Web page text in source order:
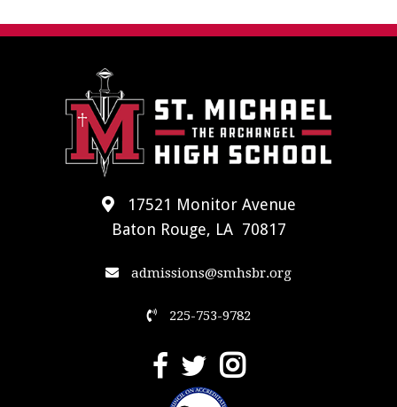
17521 Monitor Avenue
Baton Rouge, LA 70817
admissions@smhsbr.org
225-753-9782